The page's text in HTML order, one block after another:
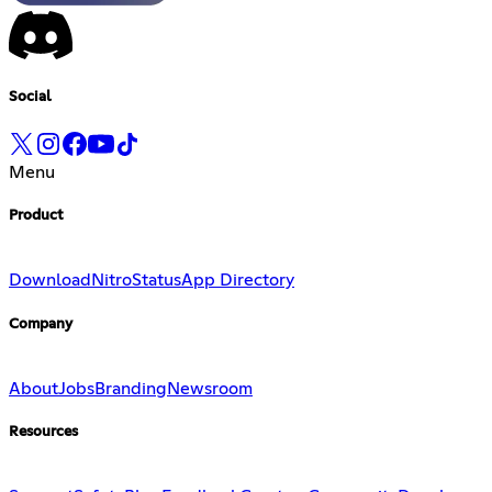
Social
Menu
Product
Download NitroStatusApp Directory
Company
AboutJobsBranding Newsroom
Resources